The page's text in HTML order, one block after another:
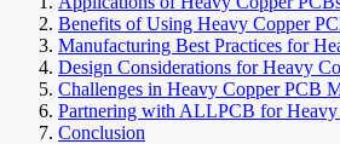
Benefits of Using Heavy Copper
Manufacturing Best Practices for
Design Considerations for Heavy
Challenges in Heavy Copper PCB
Partnering with ALLPCB for Heavy
Conclusion